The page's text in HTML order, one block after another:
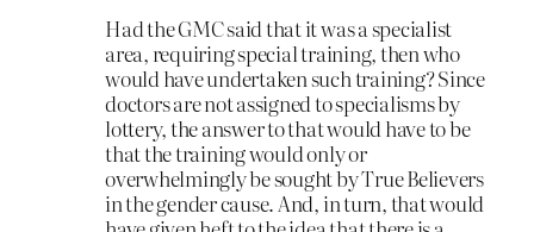
Had the GMC said that it was a specialist
area, requiring special training, then who
would have undertaken such training? Since
doctors are not assigned to specialisms by
lottery, the answer to that would have to be
that the training would only or
overwhelmingly be sought by True Believers
in the gender cause. And, in turn, that would